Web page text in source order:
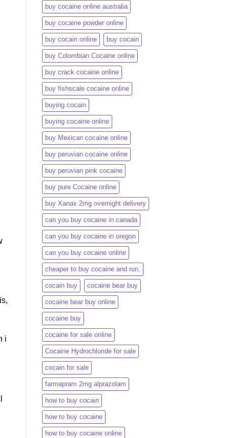
i
buy cocaine online australia
buy cocaine powder online
buy cocain online buy cocain​
buy Colombian Cocaine online
buy crack cocaine online​
buy fishscale cocaine online
buying cocain
buying cocaine online
buy Mexican cocaine online
buy peruvian cocaine online​
buy peruvian pink cocaine​
buy pure Cocaine online
buy Xanax 2mg overnight delivery
can you buy cocaine in canada
can you buy cocaine in oregon
can you buy cocaine online
cheaper to buy cocaine and run.
cocain buy cocaine bear buy
cocaine bear buy online
cocaine buy
cocaine for sale online
Cocaine Hydrochloride for sale
cocain for sale
farmapram 2mg alprazolam
how to buy cocain
how to buy cocaine
how to buy cocaine online